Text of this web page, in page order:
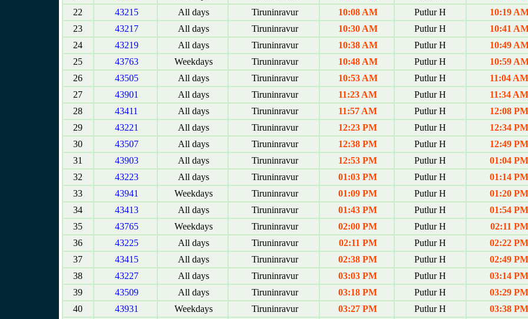
22
43215 All days Tiruninravur 10:08 AM Putlur H
10:19
23
43217 All days Tiruninravur 10:30 AM Putlur H
10:41
24
43219 All days Tiruninravur 10:38 AM Putlur H
10:49
25
43763 Weekdays Tiruninravur 10:48 AM Putlur H
10:59
26
43505 All days Tiruninravur 10:53 AM Putlur H
11:04 AM
27
43901 All days Tiruninravur 11:23 AM Putlur H
11:34 AM
28
43411 All days Tiruninravur 11:57 AM Putlur H
12:08 PM
29
43221 All days Tiruninravur 12:23 PM Putlur H
12:34 PM
30
43507 All days Tiruninravur 12:38 PM Putlur H
12:49 PM
31
43903 All days Tiruninravur 12:53 PM Putlur H
01:04 PM
32
43223 All days Tiruninravur 01:03 PM Putlur H
01:14 PM
33
43941 Weekdays Tiruninravur 01:09 PM Putlur H
01:20 PM
34
43413 All days Tiruninravur 01:43 PM Putlur H
01:54 PM
35
43765 Weekdays Tiruninravur 02:00 PM Putlur H
02:11 PM
36
43225 All days Tiruninravur 02:11 PM Putlur H
02:22 PM
37
43415 All days Tiruninravur 02:38 PM Putlur H
02:49 PM
38
43227 All days Tiruninravur 03:03 PM Putlur H
03:14 PM
39
43509 All days Tiruninravur 03:18 PM Putlur H
03:29 PM
40
43931 Weekdays Tiruninravur 03:27 PM Putlur H
03:38 PM